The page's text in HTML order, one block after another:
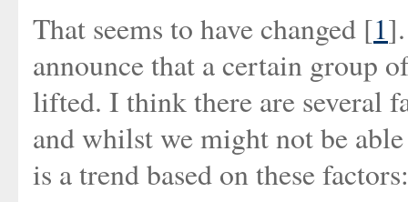
That seems to have changed [1
announce that a certain group
lifted. I think there are several
and whilst we might not be
is a trend based on these factors: